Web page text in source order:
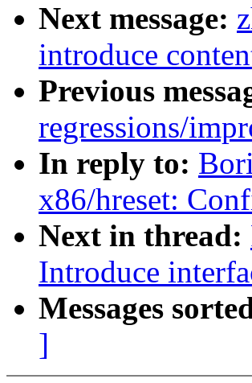
Next message:
introduce
Previous
regressions/
In reply to:
x86/hreset:
Next in thread:
Introduce
Messages
]